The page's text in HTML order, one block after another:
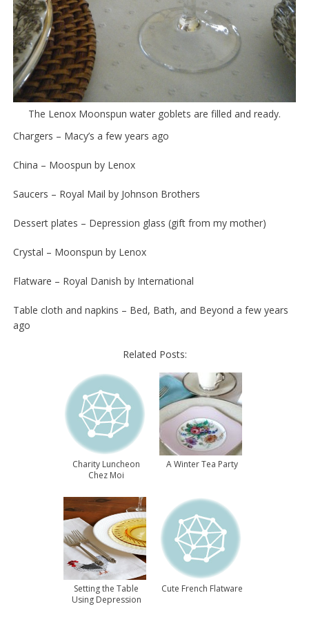
The Lenox Moonspun water goblets are filled and ready.
Chargers – Macy’s a few years ago
China – Moospun by Lenox
Saucers – Royal Mail by Johnson Brothers
Dessert plates – Depression glass (gift from my mother)
Crystal – Moonspun by Lenox
Flatware – Royal Danish by International
Table cloth and napkins – Bed, Bath, and Beyond a few years
ago
Related Posts:
Charity Luncheon
Chez Moi
A Winter Tea Party
Setting the Table
Using Depression
Cute French Flatware